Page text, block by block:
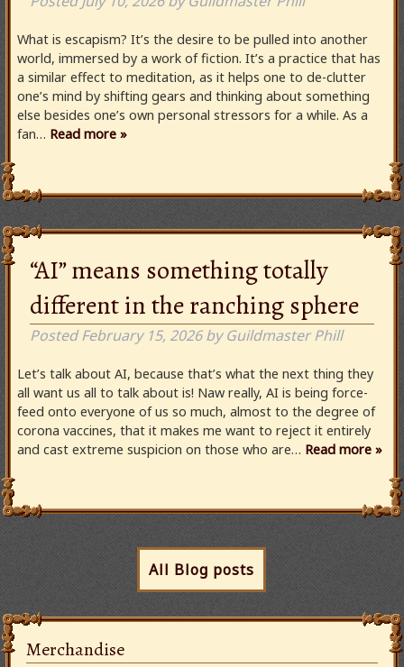
What is escapism? It’s the desire to be pulled into another
world, immersed by a work of fiction. It’s a practice that has
a similar effect to meditation, as it helps one to de-clutter
one’s mind by shifting gears and thinking about something
else besides one’s own personal stressors for a while. As a
fan… Read more »
“AI” means something totally
different in the ranching sphere
PostedFebruary 15, 2026 by Guildmaster Phill
Let’s talk about AI, because that’s what the next thing they
all want us all to talk about is! Naw really, AI is being force-
feed onto everyone of us so much, almost to the degree of
corona vaccines, that it makes me want to reject it entirely
and cast extreme suspicion on those who are… Read more »
All Blog posts
Merchandise